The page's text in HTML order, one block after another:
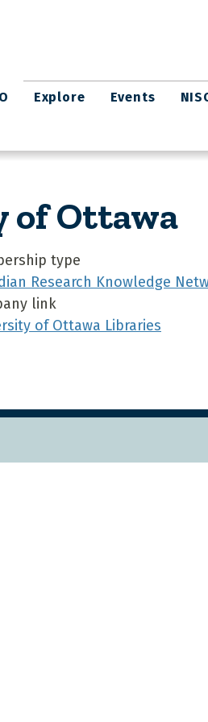
Explore Events
of Ottawa
type
Research Knowledge
link
of Ottawa Libraries